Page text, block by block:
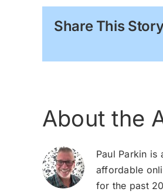
Share This
About the
Paul Parkin
affordable
for the past